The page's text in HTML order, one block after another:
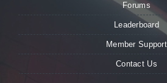
Forums
Leaderboard
Member Support
Contact Us